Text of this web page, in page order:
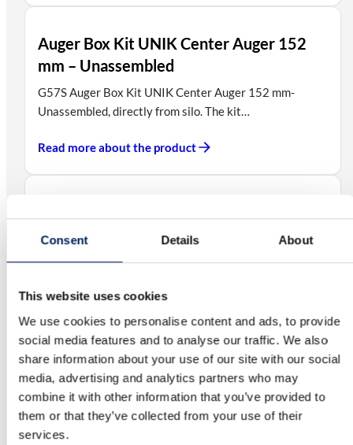
Consent Details About
This website uses cookies
We use cookies to personalise content and ads, to provide
social media features and to analyse our traffic. We also
share information about your use of our site with our social
media, advertising and analytics partners who may
combine it with other information that you’ve provided to
them or that they’ve collected from your use of their
services.
Auger Box Kit UNIK Center Auger 152
mm – Unassembled
G57S Auger Box Kit UNIK Center Auger 152 mm-
Unassembled, directly from silo. The kit…
Read more about the product
102 mm – Mounted
G56SM Auger Box Kit UNIK Center Fixed Auger 102
Read more about the product
Auger Box Kit UNIK Center Fixed Auger
102 mm – Unassembled
G56S Auger Box Kit UNIK Center Fixed Auger 102 mm